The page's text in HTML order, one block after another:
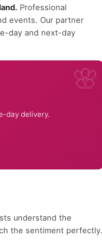
Professional
events. Our partner
day and next-day
day delivery.
understand the
the sentiment perfectly.